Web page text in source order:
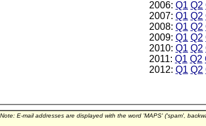
2006: Q1 Q2
2007: Q1 Q2
2008: Q1 Q2
2009: Q1 Q2
2010: Q1 Q2
2011: Q1 Q2
2012: Q1 Q2
Note: E-mail addresses are displayed with the word 'MAPS' ('spam',